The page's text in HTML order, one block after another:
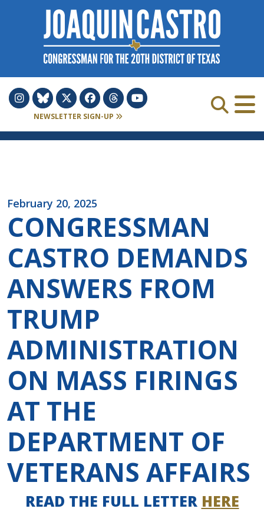
Skip to Content
NEWSLETTER SIGN-UP
February 20, 2025
CONGRESSMAN
CASTRO DEMANDS
ANSWERS FROM
TRUMP
ADMINISTRATION
ON MASS FIRINGS
AT THE
DEPARTMENT OF
VETERANS AFFAIRS
READ THE FULL LETTER HERE